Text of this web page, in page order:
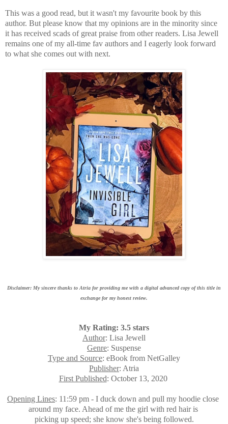
This was a good read, but it wasn't my favourite book by this
author. But please know that my opinions are in the minority since
it has received scads of great praise from other readers. Lisa Jewell
remains one of my all-time fav authors and I eagerly look forward
to what she comes out with next.
Disclaimer: My sincere thanks to Atria for providing me with a digital advanced copy of this title in
exchange for my honest review.
My Rating: 3.5 stars
Author: Lisa Jewell
Genre: Suspense
Type and Source: eBook from NetGalley
Publisher: Atria
First Published: October 13, 2020
Opening Lines: 11:59 pm - I duck down and pull my hoodie close
around my face. Ahead of me the girl with red hair is
picking up speed; she know she's being followed.